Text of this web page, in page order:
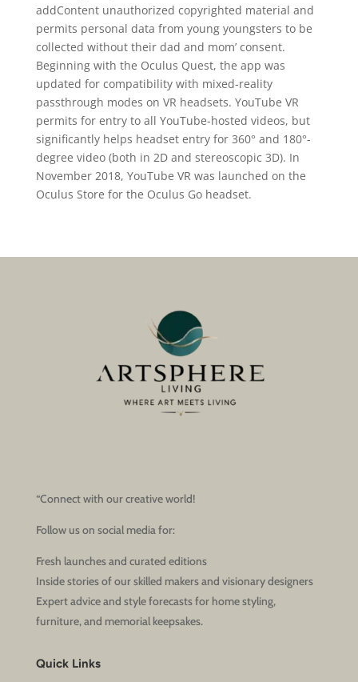
addContent unauthorized copyrighted material and
permits personal data from young youngsters to be
collected without their dad and mom’ consent.
Beginning with the Oculus Quest, the app was
updated for compatibility with mixed-reality
passthrough modes on VR headsets. YouTube VR
permits for entry to all YouTube-hosted videos, but
significantly helps headset entry for 360° and 180°-
degree video (both in 2D and stereoscopic 3D). In
November 2018, YouTube VR was launched on the
Oculus Store for the Oculus Go headset.
“Connect with our creative world!
Follow us on social media for:
Fresh launches and curated editions
Inside stories of our skilled makers and visionary designers
Expert advice and style forecasts for home styling,
furniture, and memorial keepsakes.
Quick Links